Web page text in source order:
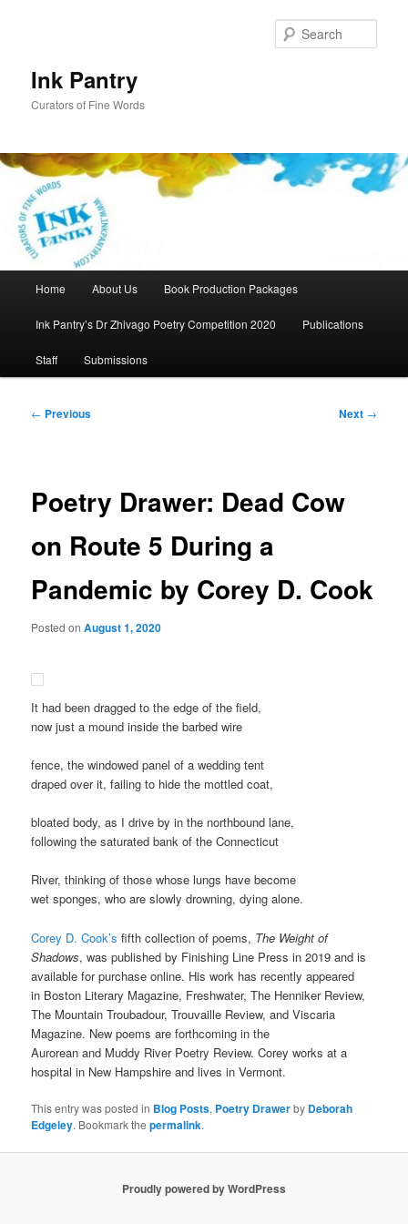
Ink Pantry
Curators of Fine Words
Home About Us Book Production Packages
Ink Pantry’s Dr Zhivago Poetry Competition 2020 Publications
Staff Submissions
Post
← Previous Next →
Poetry Drawer: Dead Cow
on Route 5 During a
Pandemic by Corey D. Cook
Posted onAugust 1, 2020
It had been dragged to the edge of the field,
now just a mound inside the barbed wire
fence, the windowed panel of a wedding tent
draped over it, failing to hide the mottled coat,
bloated body, as I drive by in the northbound lane,
following the saturated bank of the Connecticut
River, thinking of those whose lungs have become
wet sponges, who are slowly drowning, dying alone.
Corey D. Cook’s fifth collection of poems, The Weight of
Shadows, was published by Finishing Line Press in 2019 and is
available for purchase online. His work has recently appeared
in Boston Literary Magazine, Freshwater, The Henniker Review,
The Mountain Troubadour, Trouvaille Review, and Viscaria
Magazine. New poems are forthcoming in the
Aurorean and Muddy River Poetry Review. Corey works at a
hospital in New Hampshire and lives in Vermont.
This entry was posted in Blog Posts, Poetry Drawerby Deborah
Edgeley. Bookmark thepermalink.
Proudly powered by WordPress